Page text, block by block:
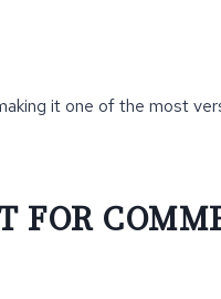
it one of the most
FOR